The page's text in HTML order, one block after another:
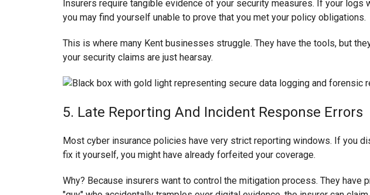
Insurers require tangible evidence of your security measures. If your
you may find yourself unable to prove that you met your policy obligations.
This is where many Kent businesses struggle. They have the tools, but
your security claims are just hearsay.
5. Late Reporting And Incident Response Errors
Most cyber insurance policies have very strict reporting windows. If you
fix it yourself, you might have already forfeited your coverage.
Why? Because insurers want to control the mitigation process. They